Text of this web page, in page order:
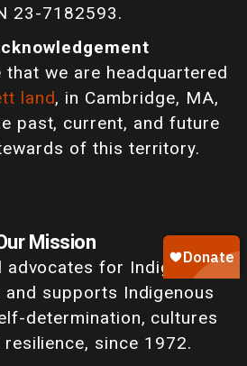
23-7182593.
that we are headquartered
land, in Cambridge, MA,
past, current, and future
of this territory.
Mission
advocates for Indigenous
supports Indigenous
determination, cultures
since 1972.